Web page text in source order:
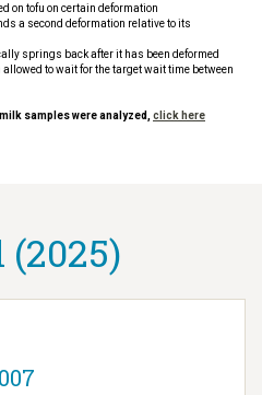
on tofu on certain deformation
a second deformation relative to its
springs back after it has been deformed
to wait for the target wait time between
samples were analyzed, click here
(2025)